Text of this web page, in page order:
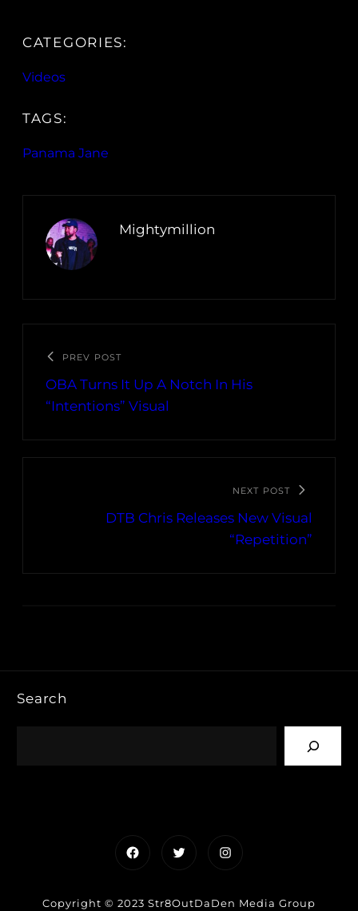
CATEGORIES:
Videos
TAGS:
Panama Jane
Mightymillion
PREV POST
OBA Turns It Up A Notch In His
“Intentions” Visual
NEXT POST
DTB Chris Releases New Visual
“Repetition”
Search
FacebookTwitterInstagram
Copyright © 2023 Str8OutDaDen Media Group